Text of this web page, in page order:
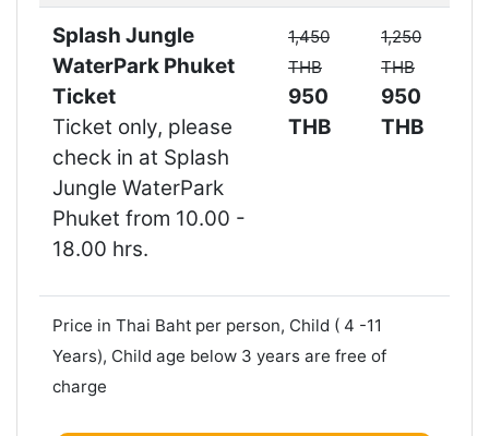
Splash Jungle
WaterPark Phuket
Ticket
Ticket only, please
check in at Splash
Jungle WaterPark
Phuket from 10.00 -
18.00 hrs.
1,450
THB
950
THB
1,250
THB
950
THB
Price in Thai Baht per person, Child ( 4 -11
Years), Child age below 3 years are free of
charge